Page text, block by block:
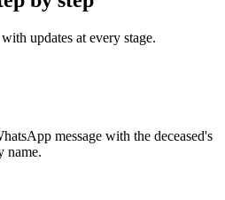
updates at every stage.
message with the deceased's
name.